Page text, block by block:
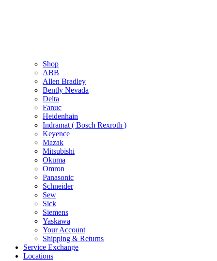
Shop
ABB
Allen Bradley
Bently Nevada
Delta
Fanuc
Heidenhain
Indramat ( Bosch Rexroth )
Keyence
Mazak
Mitsubishi
Okuma
Omron
Panasonic
Schneider
Sew
Sick
Siemens
Yaskawa
Your Account
Shipping & Returns
Service Exchange
Locations